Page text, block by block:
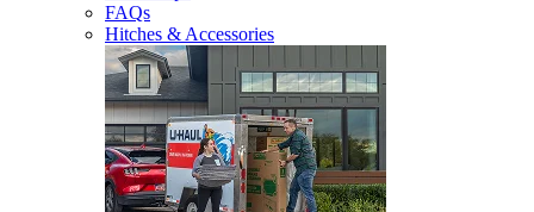
FAQs
Hitches & Accessories